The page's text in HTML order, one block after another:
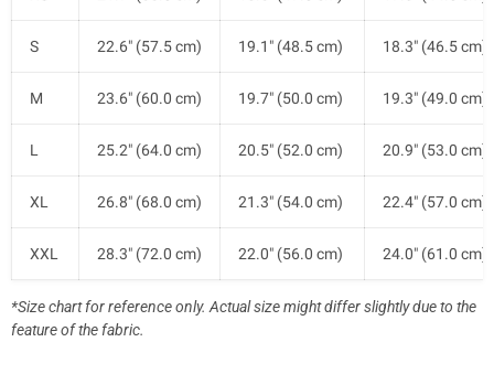
S 22.6" (57.5 cm) 19.1" (48.5 cm) 18.3" (46.5 cm)
M 23.6" (60.0 cm) 19.7" (50.0 cm) 19.3" (49.0 cm)
L 25.2" (64.0 cm) 20.5" (52.0 cm) 20.9" (53.0 cm)
XL 26.8" (68.0 cm) 21.3" (54.0 cm) 22.4" (57.0 cm)
XXL 28.3" (72.0 cm) 22.0" (56.0 cm) 24.0" (61.0 cm)
*Size chart for reference only. Actual size might differ slightly due to the
feature of the fabric.